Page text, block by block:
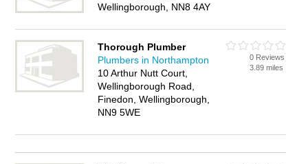
Wellingborough, NN8 4AY
Thorough Plumber
Plumbers in Northampton
10 Arthur Nutt Court,
Wellingborough Road,
Finedon, Wellingborough,
NN9 5WE
0 Reviews
3.89 miles